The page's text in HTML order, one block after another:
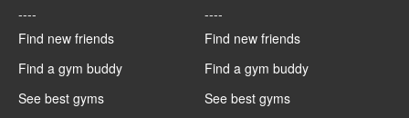
----
Find new friends
Find a gym buddy
See best gyms
----
Find new friends
Find a gym buddy
See best gyms